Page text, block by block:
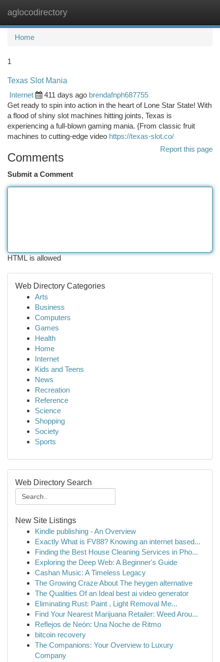
aglocodirectory
Home
1
Texas Slot Mania
Internet
411 days ago brendafnph687755
Get ready to spin into action in the heart of Lone Star State! With
a flood of shiny slot machines hitting joints, Texas is
experiencing a full-blown gaming mania. {From classic fruit
machines to cutting-edge video https://texas-slot.co/
Report this page
Comments
Submit a Comment
HTML is allowed
Web Directory Categories
Arts
Business
Computers
Games
Health
Home
Internet
Kids and Teens
News
Recreation
Reference
Science
Shopping
Society
Sports
Web Directory Search
New Site Listings
Kindle publishing - An Overview
Exactly What is FV88? Knowing an internet based...
Finding the Best House Cleaning Services in Pho...
Exploring the Deep Web: A Beginner's Guide
Cashan Music: A Timeless Legacy
The Growing Craze About The heygen alternative
The Qualities Of an Ideal best ai video generator
Eliminating Rust: Paint , Light Removal Me...
Find Your Nearest Marijuana Retailer: Weed Arou...
Reflejos de Neón: Una Noche de Ritmo
bitcoin recovery
The Companions: Your Overview to Luxury
Company